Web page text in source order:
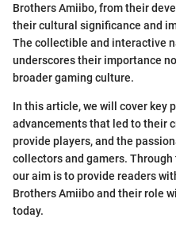
Brothers Amiibo, from their
their cultural significance and
The collectible and interactive
underscores their importance
broader gaming culture.
In this article, we will cover key
advancements that led to their
provide players, and the
collectors and gamers.
our aim is to provide readers
Brothers Amiibo and their role
today.